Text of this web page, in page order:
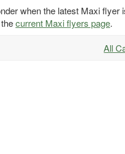
when the latest Maxi flyer
current Maxi flyers page.
All